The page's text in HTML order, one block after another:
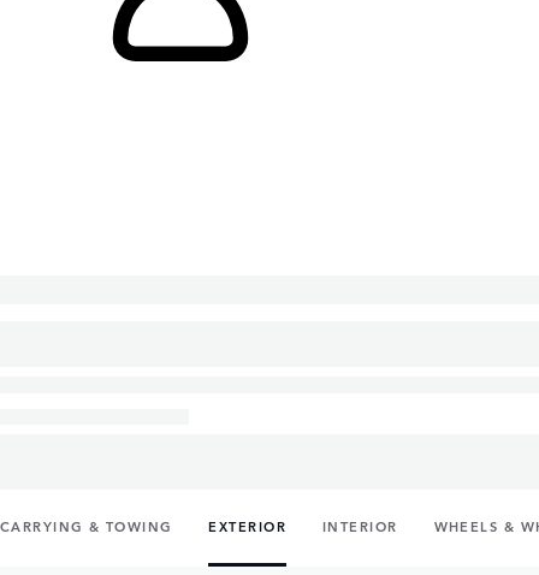
CARRYING & TOWING EXTERIOR INTERIOR WHEELS &